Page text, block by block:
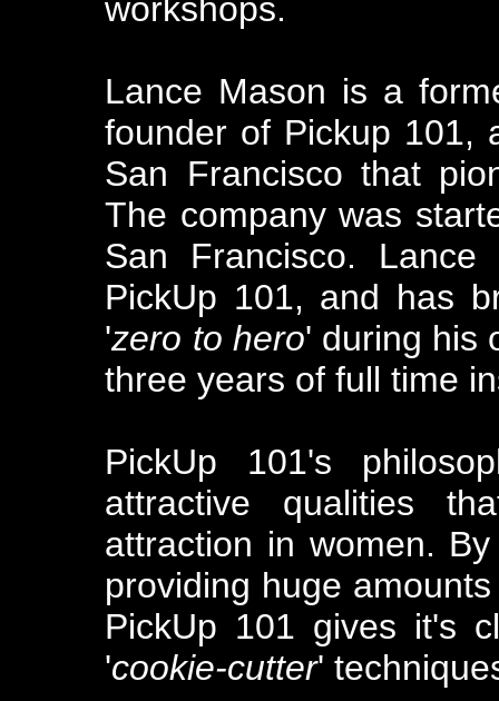
workshops.
Lance Mason is a
founder of Pickup 101,
San Francisco that
The company was
San Francisco.
PickUp 101, and has
'zero to hero' during his
three years of full time
PickUp 101's
attractive qualities
attraction in women.
providing huge
PickUp 101 gives it's
'cookie-cutter'